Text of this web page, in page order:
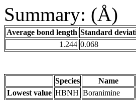
Summary: (Å)
Average bond length Standard
1.244 0.068
Species Name
Lowest value HBNH Boranimine